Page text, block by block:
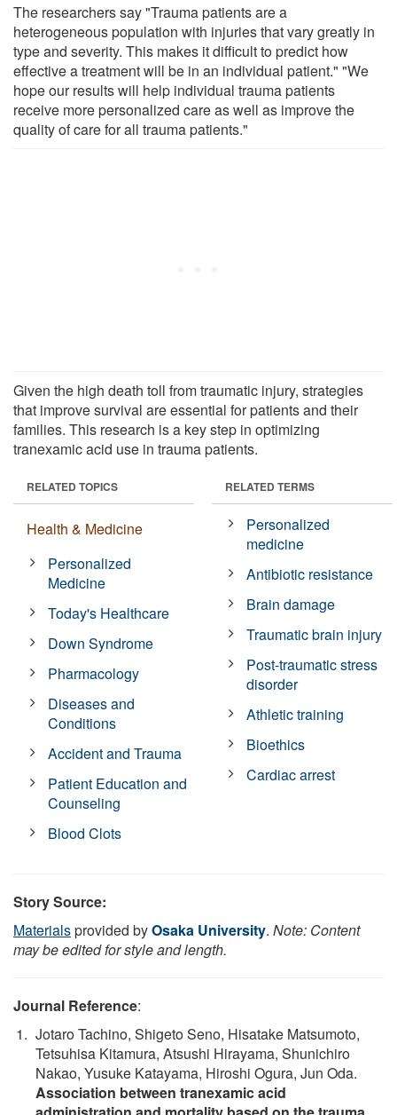
The researchers say "Trauma patients are a
heterogeneous population with injuries that vary greatly in
type and severity. This makes it difficult to predict how
effective a treatment will be in an individual patient." "We
hope our results will help individual trauma patients
receive more personalized care as well as improve the
quality of care for all trauma patients."
Given the high death toll from traumatic injury, strategies
that improve survival are essential for patients and their
families. This research is a key step in optimizing
tranexamic acid use in trauma patients.
RELATED TOPICS
Health & Medicine
Personalized
Medicine
Today's Healthcare
Down Syndrome
Pharmacology
Diseases and
Conditions
Accident and Trauma
Patient Education and
Counseling
Blood Clots
RELATED TERMS
Personalized
medicine
Antibiotic resistance
Brain damage
Traumatic brain injury
Post-traumatic stress
disorder
Athletic training
Bioethics
Cardiac arrest
Story Source:
Materialsprovided byOsaka University. Note: Content
may be edited for style and length.
Journal Reference:
Jotaro Tachino, Shigeto Seno, Hisatake Matsumoto,
Tetsuhisa Kitamura, Atsushi Hirayama, Shunichiro
Nakao, Yusuke Katayama, Hiroshi Ogura, Jun Oda.
Association between tranexamic acid